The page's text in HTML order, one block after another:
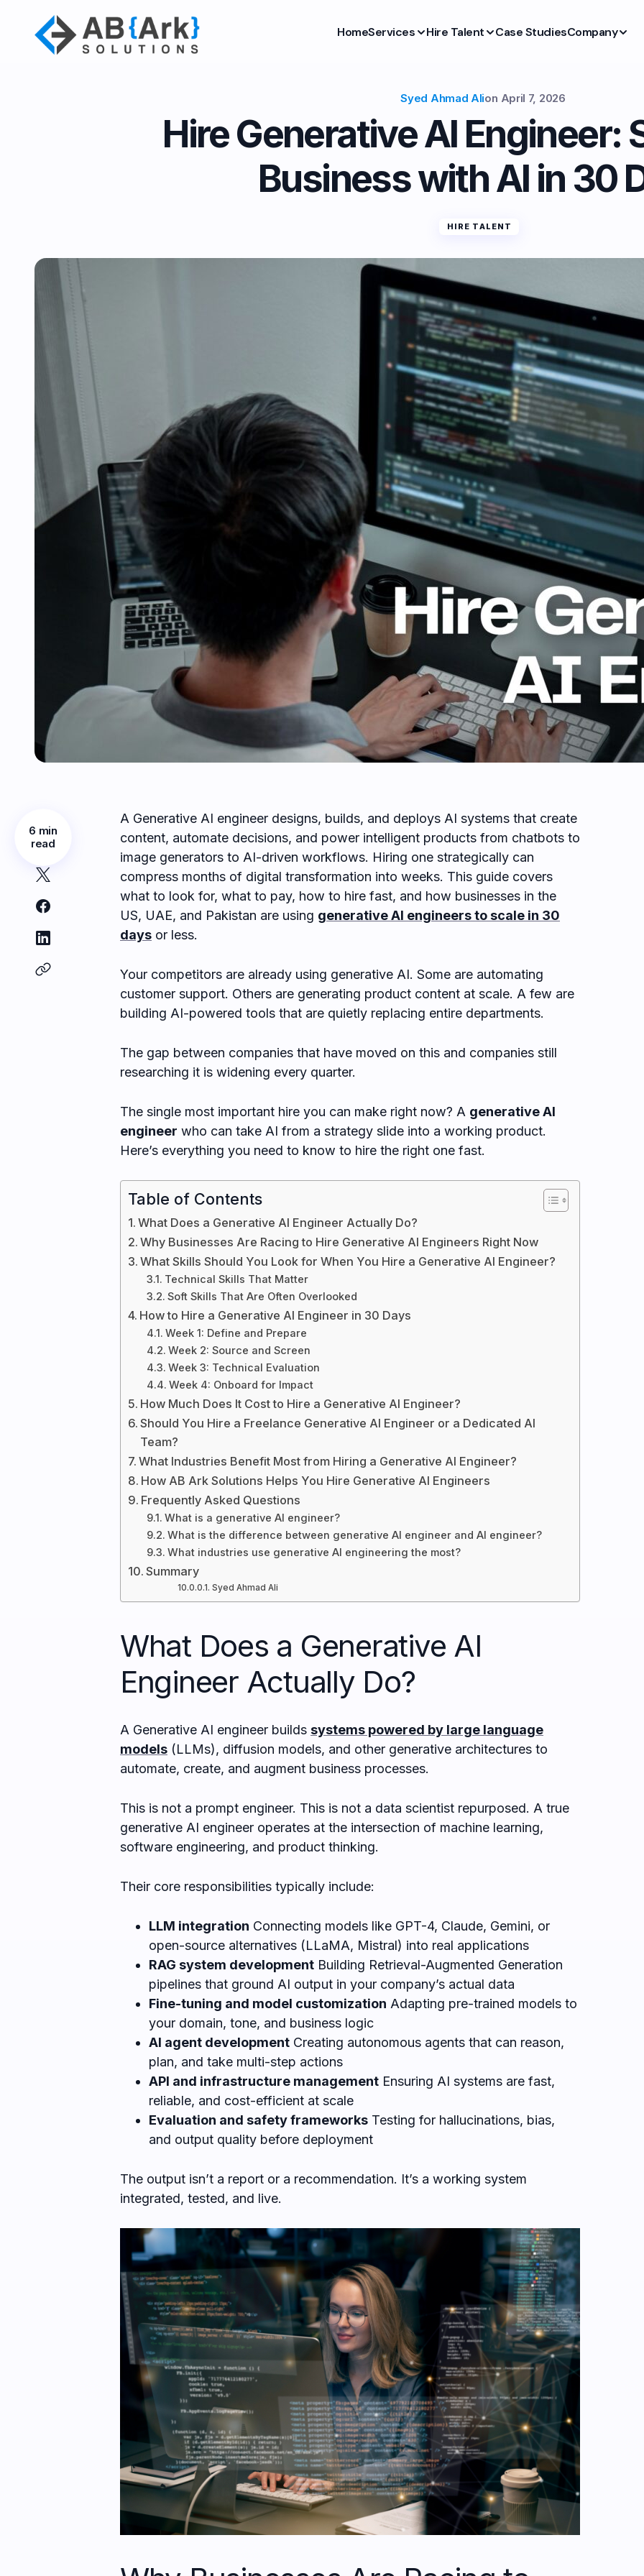
HomeServices Hire Talent Case StudiesCompany
Syed Ahmad Alion April 7, 2026
Hire Generative AI Engineer:
Business with AI in 30
HIRE TALENT
6 min
read
A Generative AI engineer designs, builds, and deploys AI systems that create
content, automate decisions, and power intelligent products from chatbots to
image generators to AI-driven workflows. Hiring one strategically can
compress months of digital transformation into weeks. This guide covers
what to look for, what to pay, how to hire fast, and how businesses in the
US, UAE, and Pakistan are using generative AI engineers to scale in 30
days or less.
Your competitors are already using generative AI. Some are automating
customer support. Others are generating product content at scale. A few are
building AI-powered tools that are quietly replacing entire departments.
The gap between companies that have moved on this and companies still
researching it is widening every quarter.
The single most important hire you can make right now? A generative AI
engineer who can take AI from a strategy slide into a working product.
Here’s everything you need to know to hire the right one fast.
Table of Contents
What Does a Generative AI Engineer Actually Do?
Why Businesses Are Racing to Hire Generative AI Engineers Right Now
What Skills Should You Look for When You Hire a Generative AI Engineer?
Technical Skills That Matter
Soft Skills That Are Often Overlooked
How to Hire a Generative AI Engineer in 30 Days
Week 1: Define and Prepare
Week 2: Source and Screen
Week 3: Technical Evaluation
Week 4: Onboard for Impact
How Much Does It Cost to Hire a Generative AI Engineer?
Should You Hire a Freelance Generative AI Engineer or a Dedicated AI
Team?
What Industries Benefit Most from Hiring a Generative AI Engineer?
How AB Ark Solutions Helps You Hire Generative AI Engineers
Frequently Asked Questions
What is a generative AI engineer?
What is the difference between generative AI engineer and AI engineer?
What industries use generative AI engineering the most?
Summary
Syed Ahmad Ali
What Does a Generative AI
Engineer Actually Do?
A Generative AI engineer builds systems powered by large language
models (LLMs), diffusion models, and other generative architectures to
automate, create, and augment business processes.
This is not a prompt engineer. This is not a data scientist repurposed. A true
generative AI engineer operates at the intersection of machine learning,
software engineering, and product thinking.
Their core responsibilities typically include:
LLM integration Connecting models like GPT-4, Claude, Gemini, or
open-source alternatives (LLaMA, Mistral) into real applications
RAG system development Building Retrieval-Augmented Generation
pipelines that ground AI output in your company’s actual data
Fine-tuning and model customization Adapting pre-trained models to
your domain, tone, and business logic
AI agent development Creating autonomous agents that can reason,
plan, and take multi-step actions
API and infrastructure management Ensuring AI systems are fast,
reliable, and cost-efficient at scale
Evaluation and safety frameworks Testing for hallucinations, bias,
and output quality before deployment
The output isn’t a report or a recommendation. It’s a working system
integrated, tested, and live.